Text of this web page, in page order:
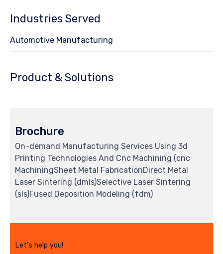
Industries Served
Automotive Manufacturing
Product & Solutions
Brochure
On-demand Manufacturing Services Using 3d
Printing Technologies And Cnc Machining (cnc
MachiningSheet Metal FabricationDirect Metal
Laser Sintering (dmls)Selective Laser Sintering
(sls)Fused Deposition Modeling (fdm)
Let's help you!